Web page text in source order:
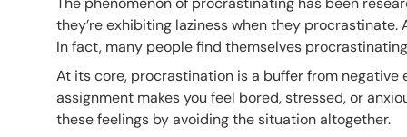
they’re exhibiting laziness when they
In fact, many people find themselves
At its core, procrastination is a buffer from
assignment makes you feel bored, stressed, or
these feelings by avoiding the situation altogether.